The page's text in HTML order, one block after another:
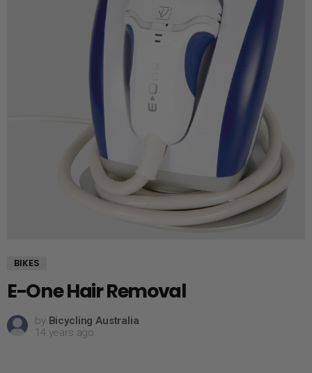
BIKES
E-One Hair Removal
by Bicycling Australia
14 years ago